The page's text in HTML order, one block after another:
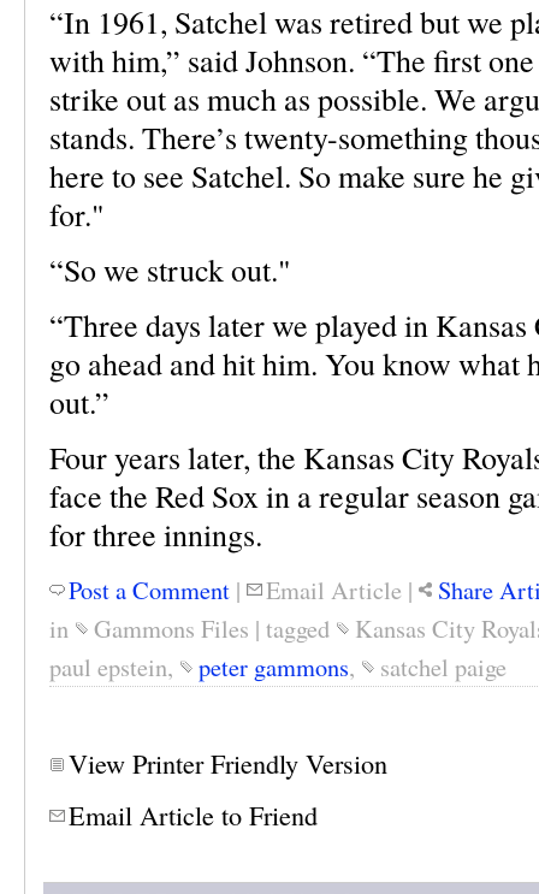
“In 1961, Satchel was retired but we
with him,” said Johnson. “The first
strike out as much as possible. We
stands. There’s twenty-something
here to see Satchel. So make sure he
for."
“So we struck out."
“Three days later we played in
go ahead and hit him. You know what
out.”
Four years later, the Kansas City
face the Red Sox in a regular season
for three innings.
Post a Comment | Email Article |
Share
in
Gammons Files | tagged
Kansas City
paul epstein, peter gammons, satchel paige
View Printer Friendly Version
Email Article to Friend